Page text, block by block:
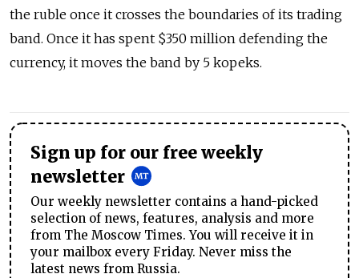
the ruble once it crosses the boundaries of its trading
band. Once it has spent $350 million defending the
currency, it moves the band by 5 kopeks.
Sign up for our free weekly
newsletter
Our weekly newsletter contains a hand-picked
selection of news, features, analysis and more
from The Moscow Times. You will receive it in
your mailbox every Friday. Never miss the
latest news from Russia.